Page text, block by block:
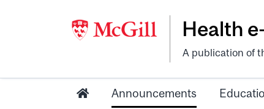
Health
A publication of
Announcements